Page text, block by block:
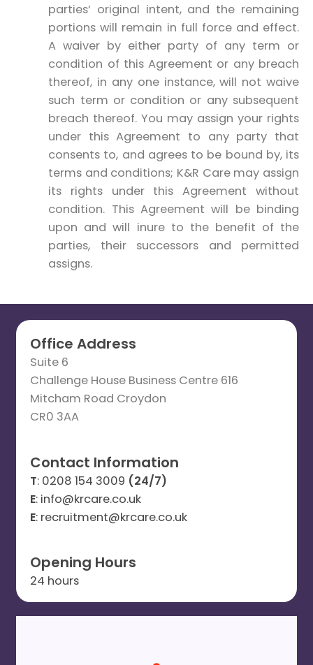
parties’ original intent, and the remaining
portions will remain in full force and effect.
A waiver by either party of any term or
condition of this Agreement or any breach
thereof, in any one instance, will not waive
such term or condition or any subsequent
breach thereof. You may assign your rights
under this Agreement to any party that
consents to, and agrees to be bound by, its
terms and conditions; K&R Care may assign
its rights under this Agreement without
condition. This Agreement will be binding
upon and will inure to the benefit of the
parties, their successors and permitted
assigns.
Office Address
Suite 6
Challenge House Business Centre 616
Mitcham Road Croydon
CR0 3AA
Contact Information
T: 0208 154 3009 (24/7)
E: info@krcare.co.uk
E: recruitment@krcare.co.uk
Opening Hours
24 hours